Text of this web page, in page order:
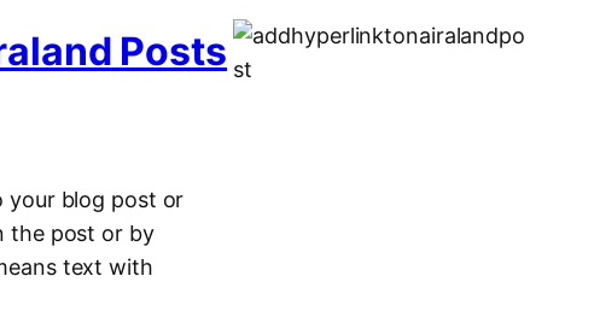
Posts
your blog post or
the post or by
text with